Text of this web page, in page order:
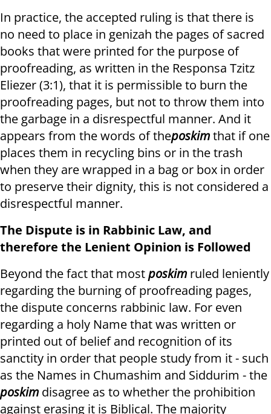
In practice, the accepted ruling is that there is
no need to place in genizah the pages of sacred
books that were printed for the purpose of
proofreading, as written in the Responsa Tzitz
Eliezer (3:1), that it is permissible to burn the
proofreading pages, but not to throw them into
the garbage in a disrespectful manner. And it
appears from the words of theposkimthat if one
places them in recycling bins or in the trash
when they are wrapped in a bag or box in order
to preserve their dignity, this is not considered a
disrespectful manner.
The Dispute is in Rabbinic Law, and
therefore the Lenient Opinion is Followed
Beyond the fact that mostposkim ruled leniently
regarding the burning of proofreading pages,
the dispute concerns rabbinic law. For even
regarding a holy Name that was written or
printed out of belief and recognition of its
sanctity in order that people study from it - such
as the Names in Chumashim and Siddurim - the
poskim disagree as to whether the prohibition
against erasing it is Biblical. The majority